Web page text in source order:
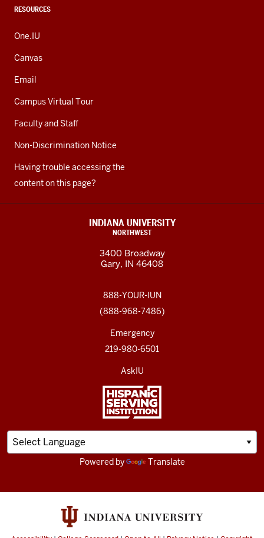
RESOURCES
One.IU
Canvas
Email
Campus Virtual Tour
Faculty and Staff
Non-Discrimination Notice
Having trouble accessing the
content on this page?
INDIANA UNIVERSITY
NORTHWEST
3400 Broadway
Gary, IN 46408
888-YOUR-IUN
(888-968-7486)
Emergency
219-980-6501
AskIU
Powered by Translate